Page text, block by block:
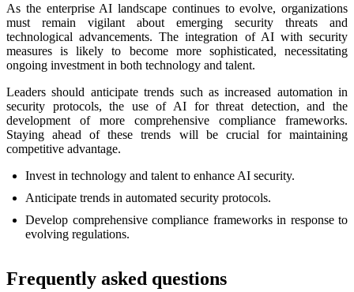
As the enterprise AI landscape continues to evolve, organizations
must remain vigilant about emerging security threats and
technological advancements. The integration of AI with security
measures is likely to become more sophisticated, necessitating
ongoing investment in both technology and talent.
Leaders should anticipate trends such as increased automation in
security protocols, the use of AI for threat detection, and the
development of more comprehensive compliance frameworks.
Staying ahead of these trends will be crucial for maintaining
competitive advantage.
Invest in technology and talent to enhance AI security.
Anticipate trends in automated security protocols.
Develop comprehensive compliance frameworks in response to
evolving regulations.
Frequently asked questions